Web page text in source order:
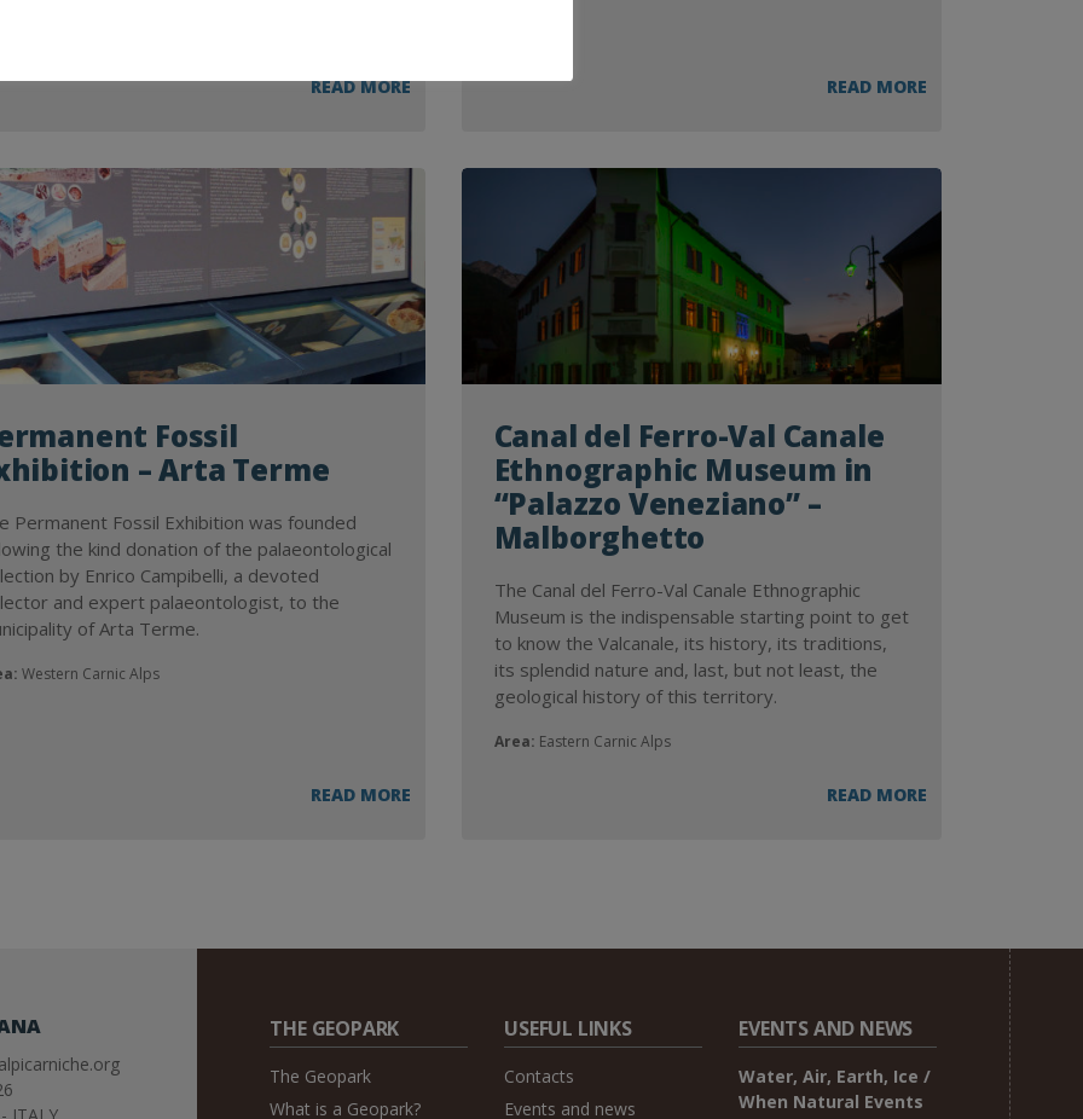
READ MORE READ MORE
Fossil
– Arta Terme
Permanent Fossil Exhibition was founded
the kind donation of the palaeontological
by Enrico Campibelli, a devoted
and expert palaeontologist, to the
of Arta Terme.
Western Carnic Alps
READ MORE
Canal del Ferro-Val Canale
Ethnographic Museum in
“Palazzo Veneziano” –
Malborghetto
The Canal del Ferro-Val Canale Ethnographic
Museum is the indispensable starting point to get
to know the Valcanale, its history, its traditions,
its splendid nature and, last, but not least, the
geological history of this territory.
Area: Eastern Carnic Alps
READ MORE
THE GEOPARK
The Geopark
What is a Geopark?
USEFUL LINKS
Contacts
Events and news
EVENTS AND NEWS
Water, Air, Earth, Ice /
When Natural Events